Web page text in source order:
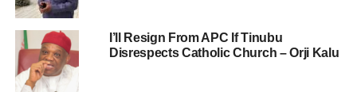
I’ll Resign From APC If Tinubu
Disrespects Catholic Church – Orji Kalu